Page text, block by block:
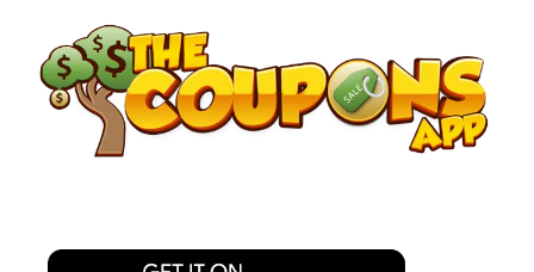
content